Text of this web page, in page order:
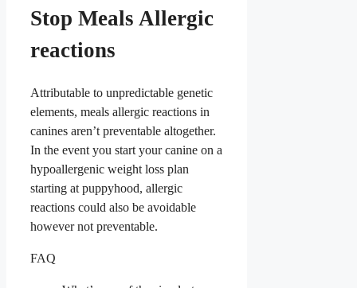
Stop Meals Allergic
reactions
Attributable to unpredictable genetic
elements, meals allergic reactions in
canines aren’t preventable altogether.
In the event you start your canine on a
hypoallergenic weight loss plan
starting at puppyhood, allergic
reactions could also be avoidable
however not preventable.
FAQ